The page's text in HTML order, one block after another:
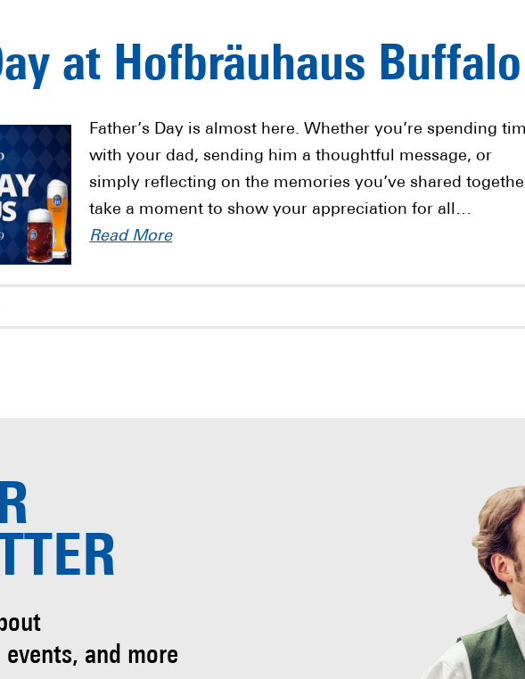
at Hofbräuhaus Buffalo
Father’s Day is almost here. Whether you’re spending
with your dad, sending him a thoughtful message, or
simply reflecting on the memories you’ve shared
take a moment to show your appreciation for all…
Read More
and more